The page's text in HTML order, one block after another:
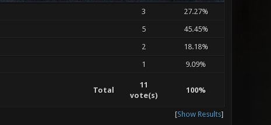
3
27.27%
5
45.45%
2
18.18%
1 9.09%
Total
11
vote(s)
100%
[Show Results]